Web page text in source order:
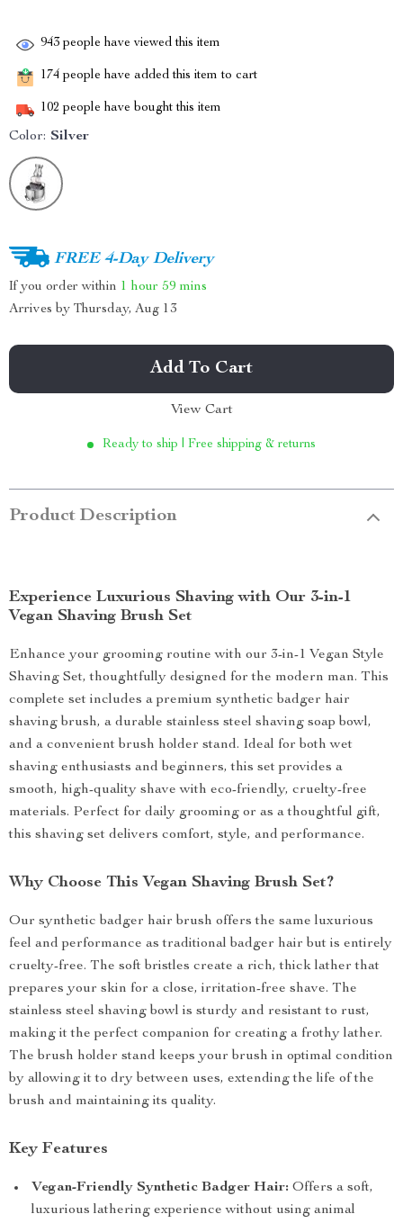
943 people have viewed this item
174 people have added this item to cart
102 people have bought this item
Color: Silver
FREE 4-Day Delivery
If you order within 1 hour 59 mins
Arrives by Thursday, Aug 13
Add To Cart
View Cart
Ready to ship | Free shipping & returns
Product Description
Experience Luxurious Shaving with Our 3-in-1
Vegan Shaving Brush Set
Enhance your grooming routine with our 3-in-1 Vegan Style
Shaving Set, thoughtfully designed for the modern man. This
complete set includes a premium synthetic badger hair
shaving brush, a durable stainless steel shaving soap bowl,
and a convenient brush holder stand. Ideal for both wet
shaving enthusiasts and beginners, this set provides a
smooth, high-quality shave with eco-friendly, cruelty-free
materials. Perfect for daily grooming or as a thoughtful gift,
this shaving set delivers comfort, style, and performance.
Why Choose This Vegan Shaving Brush Set?
Our synthetic badger hair brush offers the same luxurious
feel and performance as traditional badger hair but is entirely
cruelty-free. The soft bristles create a rich, thick lather that
prepares your skin for a close, irritation-free shave. The
stainless steel shaving bowl is sturdy and resistant to rust,
making it the perfect companion for creating a frothy lather.
The brush holder stand keeps your brush in optimal condition
by allowing it to dry between uses, extending the life of the
brush and maintaining its quality.
Key Features
Vegan-Friendly Synthetic Badger Hair: Offers a soft,
luxurious lathering experience without using animal